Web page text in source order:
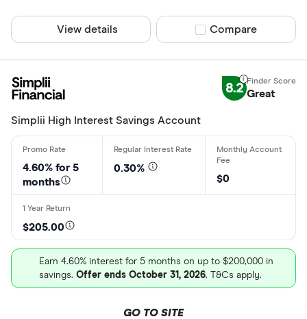
View details Compare product
Compare
8.2 Great
Simplii High Interest Savings Account
4.60% for5
months
0.30%
$0
$205.00
Earn 4.60% interest for 5 months on up to $200,000 in
savings. Offer ends October 31, 2026. T&Cs apply.
GO TO SITE